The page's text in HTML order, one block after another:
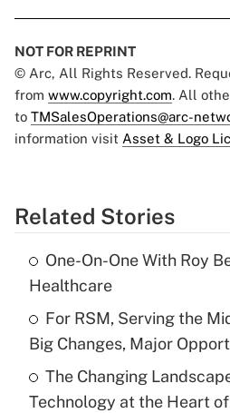
NOT FOR REPRINT
© Arc, All Rights Reserved.
from www.copyright.com. All
to TMSalesOperations@arc-
information visit Asset & Logo
Related Stories
One-On-One With Roy
Healthcare
For RSM, Serving the
Big Changes, Major
The Changing
Technology at the Heart